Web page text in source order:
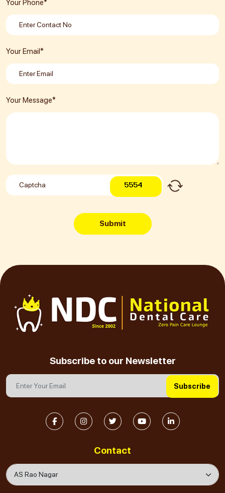
Your Phone*
Your Email*
Your Message*
Submit
Subscribe to our Newsletter
Subscribe
Contact